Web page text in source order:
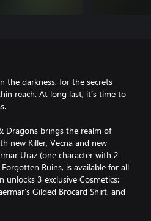
the darkness, for the secrets
reach. At long last, it’s time to
Dragons brings the realm of
new Killer, Vecna and new
Uraz (one character with 2
Ruins, is available for all
unlocks 3 exclusive Cosmetics:
Gilded Brocard Shirt, and